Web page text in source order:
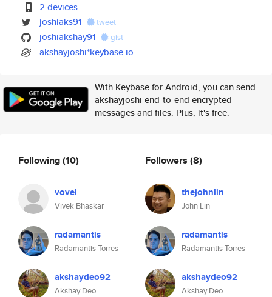
2 devices
joshiaks91
tweet
joshiakshay91 gist
akshayjoshi*keybase.io
With Keybase for Android, you can send
akshayjoshi end-to-end encrypted
messages and files. Plus, it's free.
Following(10)
vovel
Vivek Bhaskar
radamantis
Radamantis Torres
akshaydeo92
Akshay Deo
Followers (8)
thejohnlin
John Lin
radamantis
Radamantis Torres
akshaydeo92
Akshay Deo